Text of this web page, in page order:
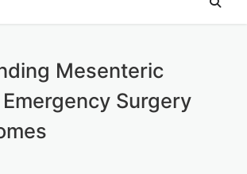
Mesenteric
Surgery